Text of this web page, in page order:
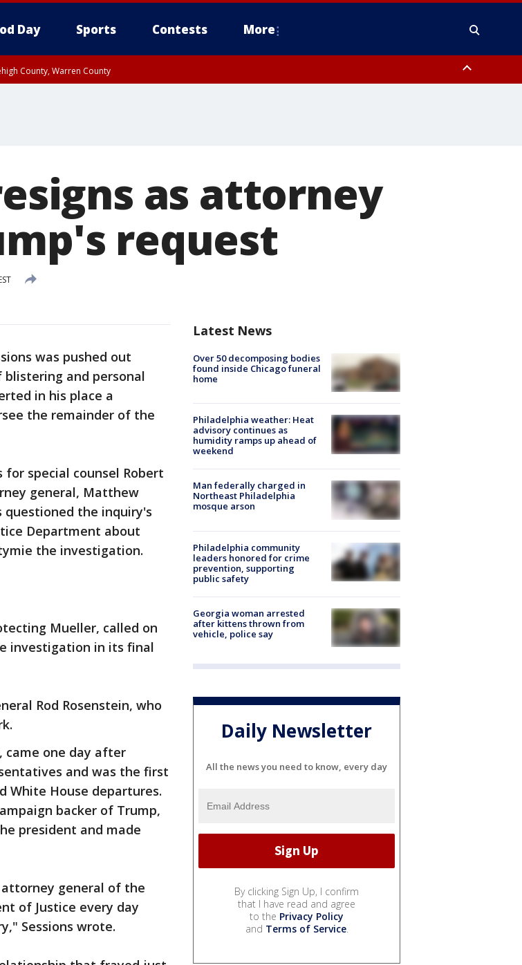
Day Sports Contests More
County, Warren County
as attorney
request
was pushed out
and personal
in his place a
the remainder of the
special counsel Robert
general, Matthew
questioned the inquiry's
Department about
the investigation.
Mueller, called on
investigation in its final
Rod Rosenstein, who
came one day after
and was the first
White House departures.
backer of Trump,
president and made
attorney general of the
of Justice every day
Sessions wrote.
Latest News
Over 50 decomposing bodies
found inside Chicago funeral
home
Philadelphia weather: Heat
advisory continues as
humidity ramps up ahead of
weekend
Man federally charged in
Northeast Philadelphia
mosque arson
Philadelphia community
leaders honored for crime
prevention, supporting
public safety
Georgia woman arrested
after kittens thrown from
vehicle, police say
Daily Newsletter
All the news you need to know, every day
By clicking Sign Up, I confirm
that I have read and agree
to the Privacy Policy
and Terms of Service.